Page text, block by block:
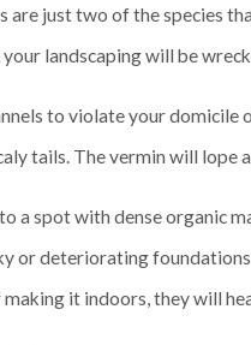
just two of the species
landscaping will be
to violate your
tails. The vermin will
a spot with dense organic
or deteriorating
it indoors, they will